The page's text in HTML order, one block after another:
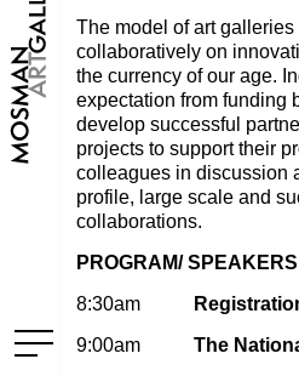
The model of art
collaboratively on
the currency of our age.
expectation from funding
develop successful
projects to support their
colleagues in discussion
profile, large scale and
collaborations.
PROGRAM/
8:30am
9:00am The